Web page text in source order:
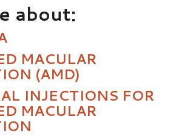
about:
MACULAR
(AMD)
INJECTIONS FOR
MACULAR